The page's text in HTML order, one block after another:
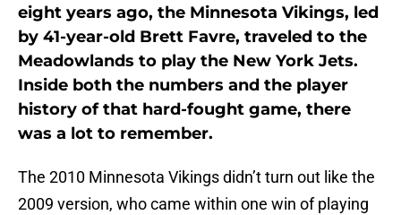
eight years ago, the Minnesota Vikings, led
by 41-year-old Brett Favre, traveled to the
Meadowlands to play the New York Jets.
Inside both the numbers and the player
history of that hard-fought game, there
was a lot to remember.
The 2010 Minnesota Vikings didn’t turn out like the
2009 version, who came within one win of playing